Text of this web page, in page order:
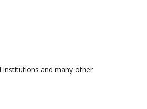
institutions and many other